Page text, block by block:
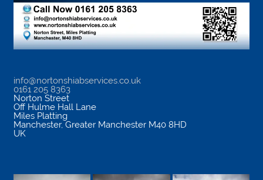
info@nortonshiabservices.co.uk
0161 205 8363
Norton Street
Off Hulme Hall Lane
Miles Platting
Manchester, Greater Manchester M40 8HD
UK